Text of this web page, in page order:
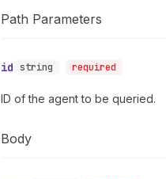
Path Parameters
id string required
ID of the agent to be queried.
Body